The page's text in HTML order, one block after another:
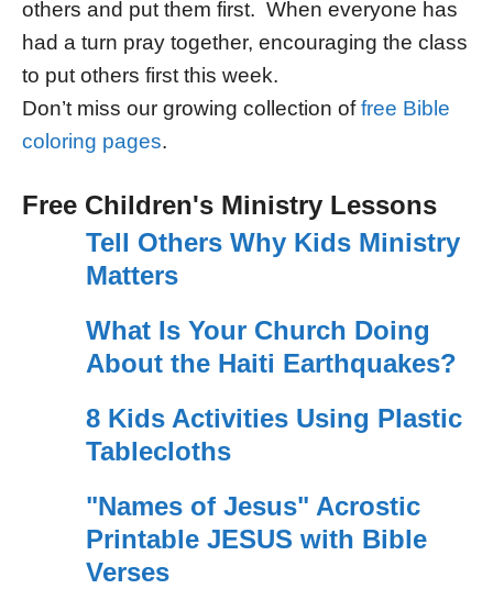
others and put them first. When everyone has
had a turn pray together, encouraging the class
to put others first this week.
Don’t miss our growing collection offree Bible
coloring pages.
Free Children's Ministry Lessons
Tell Others Why Kids Ministry
Matters
What Is Your Church Doing
About the Haiti Earthquakes?
8 Kids Activities Using Plastic
Tablecloths
"Names of Jesus" Acrostic
Printable JESUS with Bible
Verses